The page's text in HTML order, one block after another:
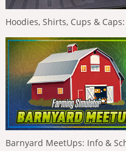
Hoodies, Shirts, Cups &
Barnyard MeetUps: Info &